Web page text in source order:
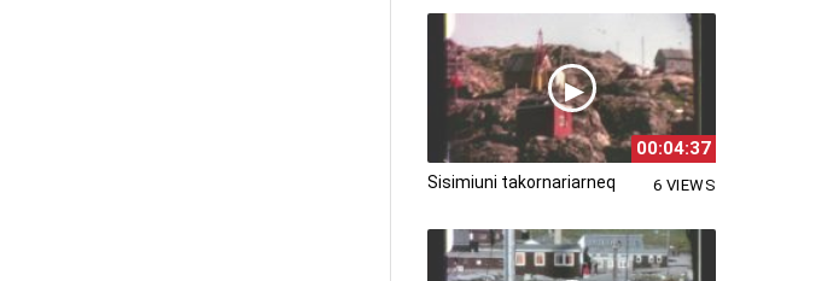
00:04:37
Sisimiuni takornariarneq 6 VIEWS